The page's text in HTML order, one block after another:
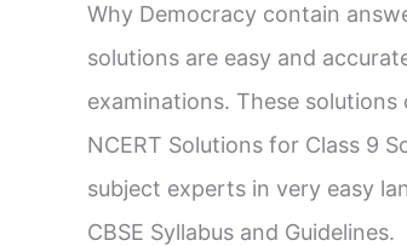
Why Democracy contain
solutions are easy and
examinations. These
NCERT Solutions for Class 9
subject experts in very easy
CBSE Syllabus and Guidelines.